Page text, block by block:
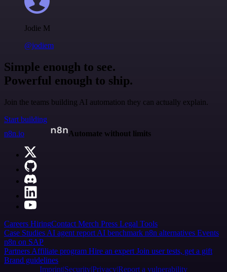
Jodie M
@jodiem
Simple enough to see.
Powerful enough to ship.
Join the teams building AI automation they can actually explain.
Start building
n8n.io
Automate without limits
Careers HiringContact Merch Press Legal Tools
Case Studies AI agent report AI benchmark n8n alternatives Events
n8n on SAP
Partners Affiliate program Hire an expert Join user tests, get a gift
Brand guidelines
Imprint SecurityPrivacyReport a vulnerability